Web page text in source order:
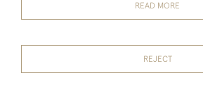
Conditions
Policy
READ MORE
REJECT